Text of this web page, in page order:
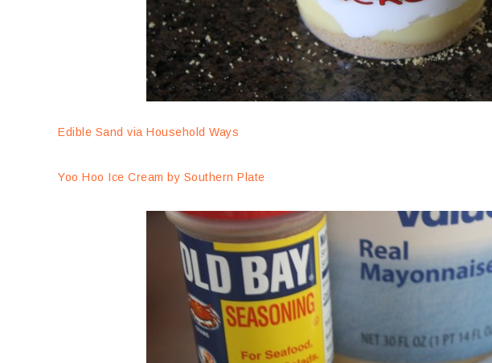
Edible Sand via Household Ways
Yoo Hoo Ice Cream by Southern Plate